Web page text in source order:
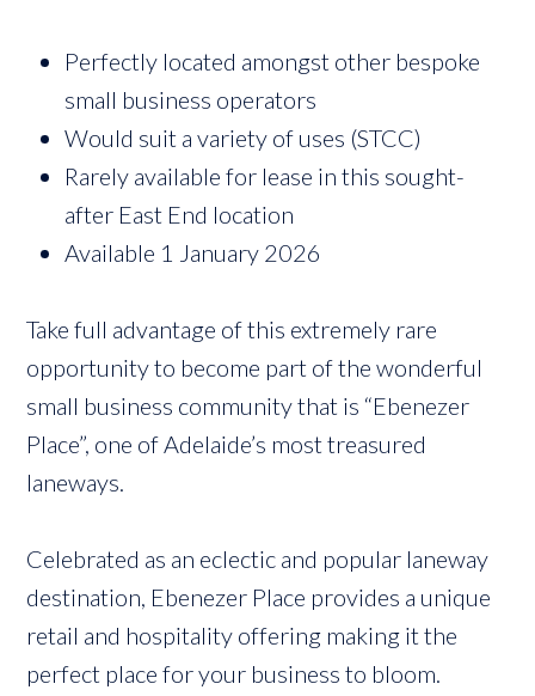
Perfectly located amongst other bespoke
small business operators
Would suit a variety of uses (STCC)
Rarely available for lease in this sought-
after East End location
Available 1 January 2026
Take full advantage of this extremely rare
opportunity to become part of the wonderful
small business community that is “Ebenezer
Place”, one of Adelaide’s most treasured
laneways.
Celebrated as an eclectic and popular laneway
destination, Ebenezer Place provides a unique
retail and hospitality offering making it the
perfect place for your business to bloom.